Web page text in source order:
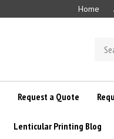
Home
store
Request a Quote
Lenticular Printing Blog